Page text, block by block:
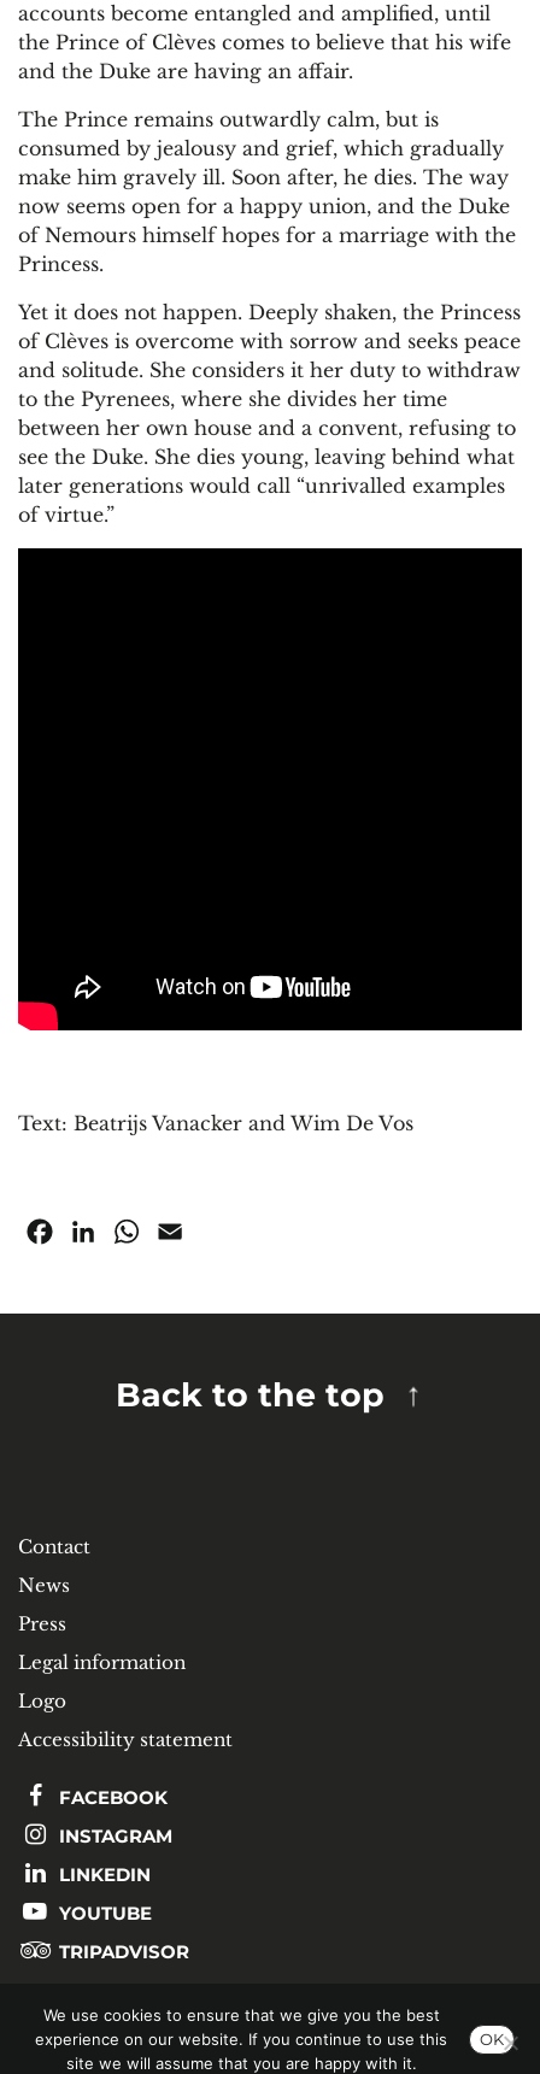
accounts become entangled and amplified, until
the Prince of Clèves comes to believe that his wife
and the Duke are having an affair.
The Prince remains outwardly calm, but is
consumed by jealousy and grief, which gradually
make him gravely ill. Soon after, he dies. The way
now seems open for a happy union, and the Duke
of Nemours himself hopes for a marriage with the
Princess.
Yet it does not happen. Deeply shaken, the Princess
of Clèves is overcome with sorrow and seeks peace
and solitude. She considers it her duty to withdraw
to the Pyrenees, where she divides her time
between her own house and a convent, refusing to
see the Duke. She dies young, leaving behind what
later generations would call “unrivalled examples
of virtue.”
Text: Beatrijs Vanacker and Wim De Vos
FacebookLinkedInWhatsApp
Back to the top
Contact
News
Press
Legal information
Logo
Accessibility statement
FACEBOOK
INSTAGRAM
LINKEDIN
YOUTUBE
TRIPADVISOR
SUBSCRIBE TO OUR NEWSLETTER
We use cookies to ensure that we give you the best
experience on our website. If you continue to use this
site we will assume that you are happy with it.
OK